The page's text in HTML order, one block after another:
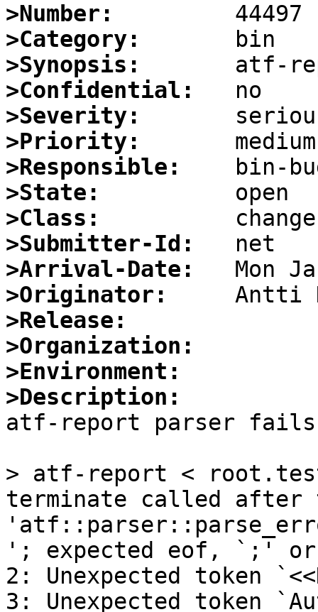
>Number:
>Category:
>Synopsis:
>Confidential:
>Severity:
>Priority:
>Responsible:
>State:
>Class:
>Submitter-Id:
>Arrival-Date:
>Originator:
>Release:
>Organization:
>Environment:
>Description:
atf-report parser fails
> atf-report <
terminate called after
'; expected eof, `;' or
2: Unexpected token
3: Unexpected token